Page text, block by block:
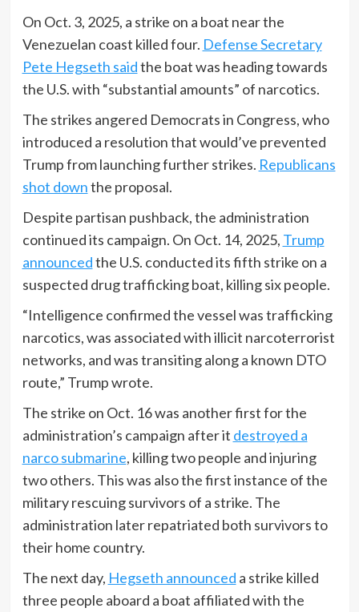
On Oct. 3, 2025, a strike on a boat near the
Venezuelan coast killed four. Defense Secretary
Pete Hegseth saidthe boat was heading towards
the U.S. with “substantial amounts” of narcotics.
The strikes angered Democrats in Congress, who
introduced a resolution that would’ve prevented
Trump from launching further strikes. Republicans
shot downthe proposal.
Despite partisan pushback, the administration
continued its campaign. On Oct. 14, 2025, Trump
announcedthe U.S. conducted its fifth strike on a
suspected drug trafficking boat, killing six people.
“Intelligence confirmed the vessel was trafficking
narcotics, was associated with illicit narcoterrorist
networks, and was transiting along a known DTO
route,” Trump wrote.
The strike on Oct. 16 was another first for the
administration’s campaign after it destroyed a
narco submarine, killing two people and injuring
two others. This was also the first instance of the
military rescuing survivors of a strike. The
administration later repatriated both survivors to
their home country.
The next day, Hegseth announced a strike killed
three people aboard a boat affiliated with the